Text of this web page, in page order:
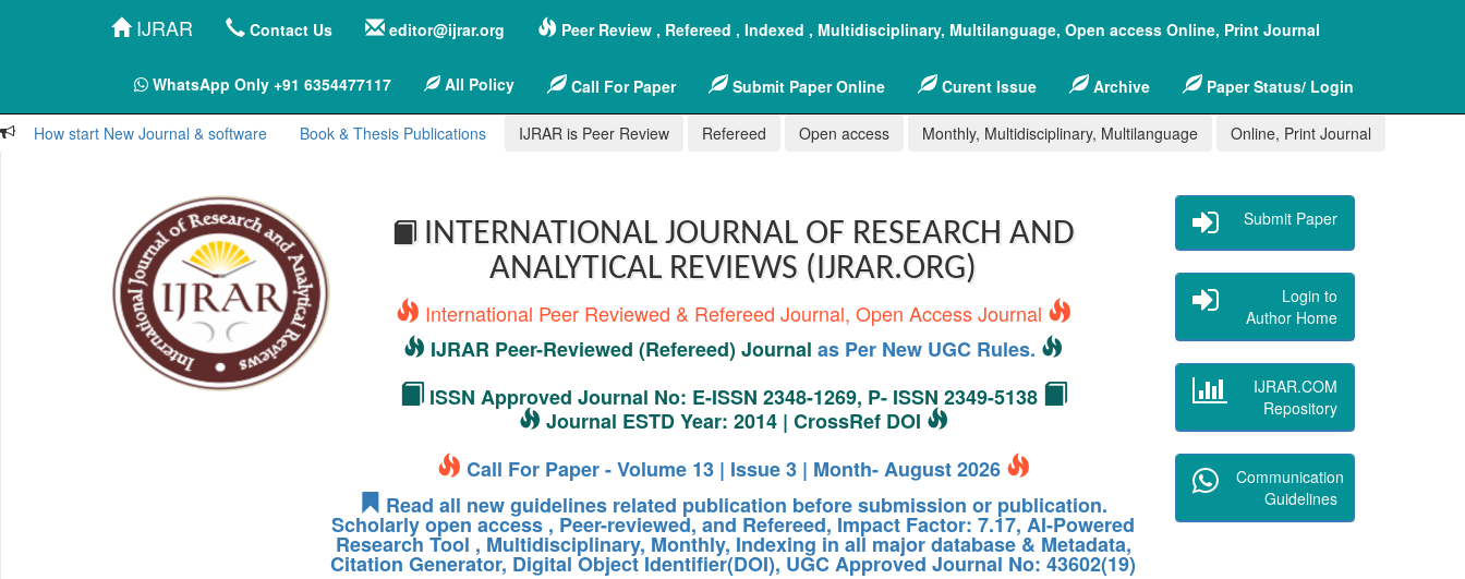
IJRAR Contact Us editor@ijrar.org Peer Review , Refereed , Indexed , Multidisciplinary, Multilanguage, Open access Online, Print Journal
WhatsApp Only +91 6354477117 All Policy Call For Paper Submit Paper Online Curent Issue Archive Paper Status/ Login
How start New Journal & software Book & Thesis Publications IJRAR is Peer Review Refereed Open access Monthly, Multidisciplinary, Multilanguage Online, Print Journal
INTERNATIONAL JOURNAL OF RESEARCH AND
ANALYTICAL REVIEWS (IJRAR.ORG)
International Peer Reviewed & Refereed Journal, Open Access Journal
IJRAR Peer-Reviewed (Refereed) Journal as Per New UGC Rules.
ISSN Approved Journal No: E-ISSN 2348-1269, P- ISSN 2349-5138
Journal ESTD Year: 2014 | CrossRef DOI
Call For Paper - Volume 13 | Issue 3 | Month- August 2026
Read all new guidelines related publication before submission or publication.
Scholarly open access , Peer-reviewed, and Refereed, Impact Factor: 7.17, AI-Powered
Research Tool , Multidisciplinary, Monthly, Indexing in all major database & Metadata,
Citation Generator, Digital Object Identifier(DOI), UGC Approved Journal No: 43602(19)
Submit Paper
Login to
Author Home
IJRAR.COM
Repository
Communication
Guidelines